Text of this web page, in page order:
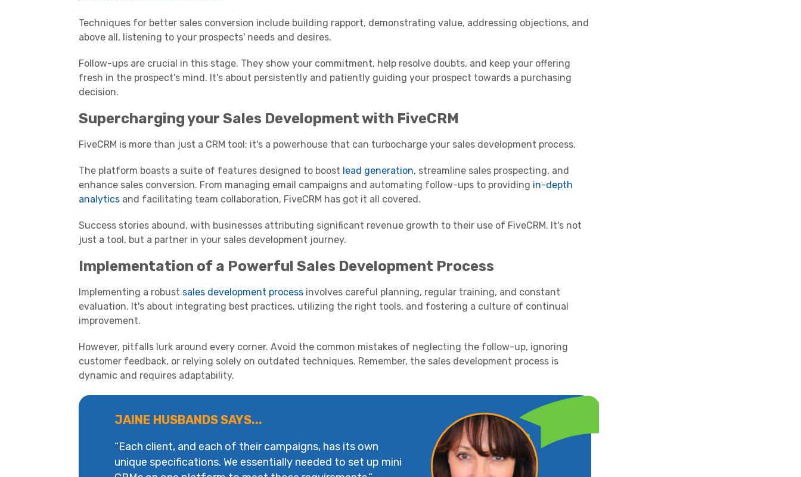
Techniques for better sales conversion include building rapport, demonstrating value, addressing objections, and
above all, listening to your prospects' needs and desires.
Follow-ups are crucial in this stage. They show your commitment, help resolve doubts, and keep your offering
fresh in the prospect's mind. It's about persistently and patiently guiding your prospect towards a purchasing
decision.
Supercharging your Sales Development with FiveCRM
FiveCRM is more than just a CRM tool; it's a powerhouse that can turbocharge your sales development process.
The platform boasts a suite of features designed to boost lead generation, streamline sales prospecting, and
enhance sales conversion. From managing email campaigns and automating follow-ups to providing in-depth
analytics and facilitating team collaboration, FiveCRM has got it all covered.
Success stories abound, with businesses attributing significant revenue growth to their use of FiveCRM. It's not
just a tool, but a partner in your sales development journey.
Implementation of a Powerful Sales Development Process
Implementing a robust sales development process involves careful planning, regular training, and constant
evaluation. It's about integrating best practices, utilizing the right tools, and fostering a culture of continual
improvement.
However, pitfalls lurk around every corner. Avoid the common mistakes of neglecting the follow-up, ignoring
customer feedback, or relying solely on outdated techniques. Remember, the sales development process is
dynamic and requires adaptability.
JAINE HUSBANDS SAYS...
“Each client, and each of their campaigns, has its own
unique specifications. We essentially needed to set up mini